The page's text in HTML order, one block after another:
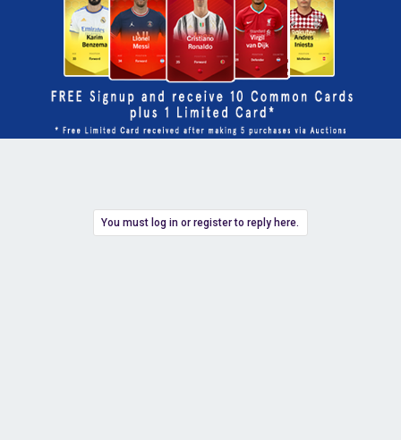
You must log in or register to reply here.